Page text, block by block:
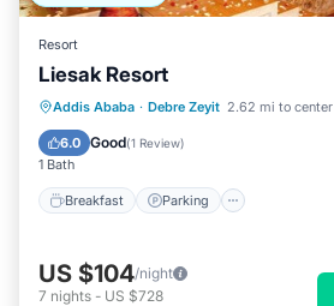
Resort
Liesak Resort
Addis Ababa · Debre Zeyit 2.62 mi to center
6.0 Good(1 Review)
1 Bath
Breakfast Parking
Breakfast
US $104/night
7 nights - US $728